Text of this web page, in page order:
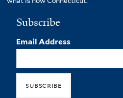
Subscribe
Email Address